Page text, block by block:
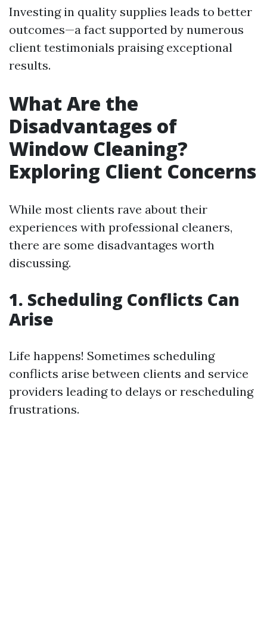
Investing in quality supplies leads to better
outcomes—a fact supported by numerous
client testimonials praising exceptional
results.
What Are the
Disadvantages of
Window Cleaning?
Exploring Client Concerns
While most clients rave about their
experiences with professional cleaners,
there are some disadvantages worth
discussing.
1. Scheduling Conflicts Can
Arise
Life happens! Sometimes scheduling
conflicts arise between clients and service
providers leading to delays or rescheduling
frustrations.